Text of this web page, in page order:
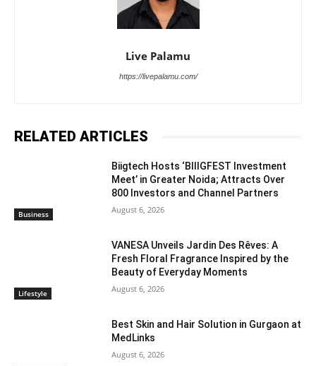
Live Palamu
https://livepalamu.com/
RELATED ARTICLES
Business
Biigtech Hosts ‘BIIIGFEST Investment
Meet’ in Greater Noida; Attracts Over
800 Investors and Channel Partners
August 6, 2026
Lifestyle
VANESA Unveils Jardin Des Rêves: A
Fresh Floral Fragrance Inspired by the
Beauty of Everyday Moments
August 6, 2026
Best Skin and Hair Solution in Gurgaon at
MedLinks
August 6, 2026